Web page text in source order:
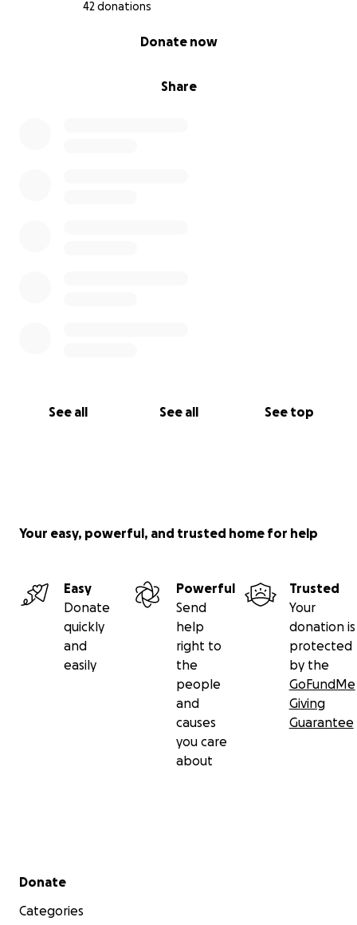
42 donations
Share
Donate now
See all See all See top
Your easy, powerful, and trusted home for help
Easy
Donate
quickly
and
easily
Powerful
Send
help
right to
the
people
and
causes
you care
about
Trusted
Your
donation is
protected
by the
GoFundMe
Giving
Guarantee
Secondary menu
Donate
Categories